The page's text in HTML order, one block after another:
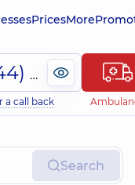
PricesMore
(044) 495-2-888
a call back
Search